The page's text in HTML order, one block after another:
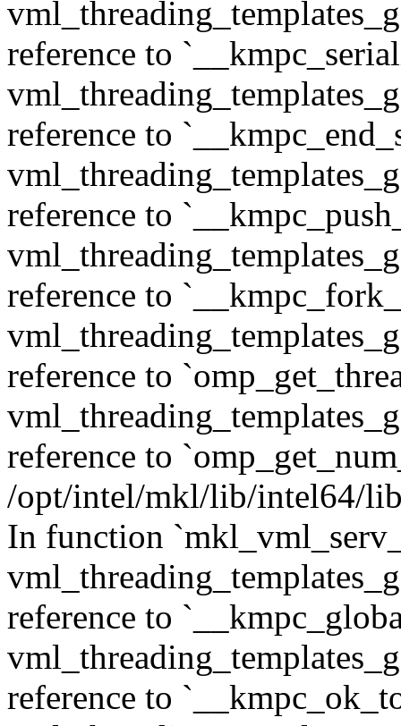
reference to
reference to
reference to
reference to
reference to
reference to
/opt/intel/mkl/lib/intel64/
In function
reference to
reference to